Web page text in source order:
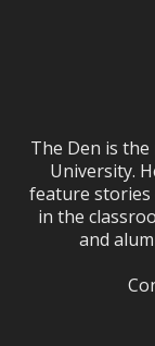
The Den is
University.
feature stories
in the
and